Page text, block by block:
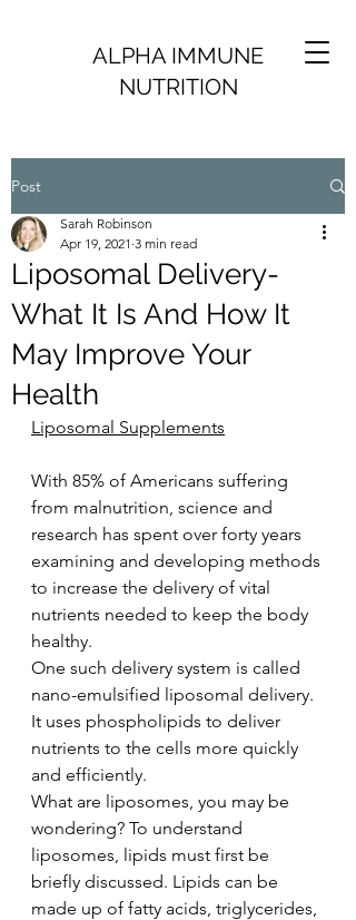
ALPHA IMMUNE
NUTRITION
Post
Liposomal Delivery-
What It Is And How It
May Improve Your
Health
Sarah Robinson
Apr 19, 2021 3 min read
Liposomal Supplements
With 85% of Americans suffering
from malnutrition, science and
research has spent over forty years
examining and developing methods
to increase the delivery of vital
nutrients needed to keep the body
healthy.
One such delivery system is called
nano-emulsified liposomal delivery.
It uses phospholipids to deliver
nutrients to the cells more quickly
and efficiently.
What are liposomes, you may be
wondering? To understand
liposomes, lipids must first be
briefly discussed. Lipids can be
made up of fatty acids, triglycerides,